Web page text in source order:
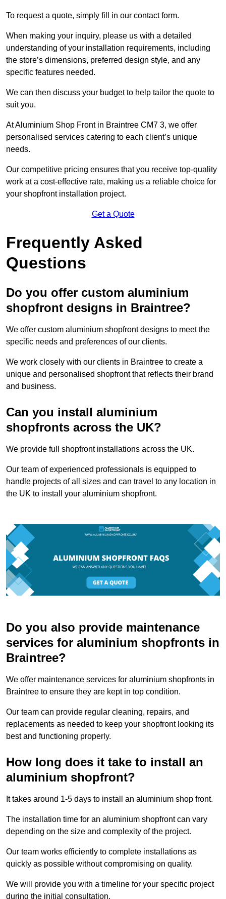
To request a quote, simply fill in our contact form.
When making your inquiry, please us with a detailed
understanding of your installation requirements, including
the store’s dimensions, preferred design style, and any
specific features needed.
We can then discuss your budget to help tailor the quote to
suit you.
At Aluminium Shop Front in Braintree CM7 3, we offer
personalised services catering to each client’s unique
needs.
Our competitive pricing ensures that you receive top-quality
work at a cost-effective rate, making us a reliable choice for
your shopfront installation project.
Get a Quote
Frequently Asked
Questions
Do you offer custom aluminium
shopfront designs in Braintree?
We offer custom aluminium shopfront designs to meet the
specific needs and preferences of our clients.
We work closely with our clients in Braintree to create a
unique and personalised shopfront that reflects their brand
and business.
Can you install aluminium
shopfronts across the UK?
We provide full shopfront installations across the UK.
Our team of experienced professionals is equipped to
handle projects of all sizes and can travel to any location in
the UK to install your aluminium shopfront.
Do you also provide maintenance
services for aluminium shopfronts in
Braintree?
We offer maintenance services for aluminium shopfronts in
Braintree to ensure they are kept in top condition.
Our team can provide regular cleaning, repairs, and
replacements as needed to keep your shopfront looking its
best and functioning properly.
How long does it take to install an
aluminium shopfront?
It takes around 1-5 days to install an aluminium shop front.
The installation time for an aluminium shopfront can vary
depending on the size and complexity of the project.
Our team works efficiently to complete installations as
quickly as possible without compromising on quality.
We will provide you with a timeline for your specific project
during the initial consultation.